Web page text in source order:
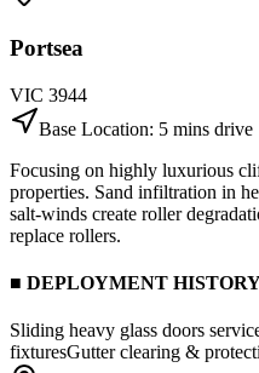
Portsea
VIC 3944
Base Location: 5 mins drive
Focusing on highly luxurious
properties. Sand infiltration in
salt-winds create roller
replace rollers.
■ DEPLOYMENT
Sliding heavy glass doors
fixturesGutter clearing &